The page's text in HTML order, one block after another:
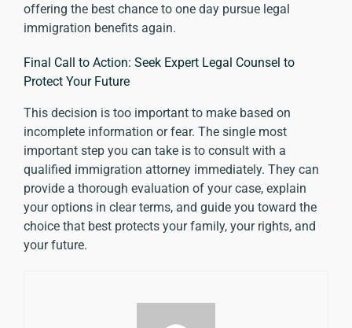
offering the best chance to one day pursue legal
immigration benefits again.
Final Call to Action: Seek Expert Legal Counsel to
Protect Your Future
This decision is too important to make based on
incomplete information or fear. The single most
important step you can take is to consult with a
qualified immigration attorney immediately. They can
provide a thorough evaluation of your case, explain
your options in clear terms, and guide you toward the
choice that best protects your family, your rights, and
your future.